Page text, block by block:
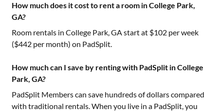
How much does it cost to rent a room in College Park,
GA?
Room rentals in College Park, GAstart at $102 per week
($442 per month) on PadSplit.
How much can I save by renting with PadSplit in College
Park, GA?
PadSplit Members can save hundreds of dollars compared
with traditional rentals. When you live in a PadSplit, you